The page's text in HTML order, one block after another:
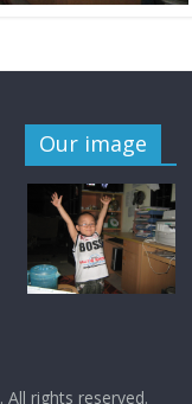
Our image
. All rights reserved.